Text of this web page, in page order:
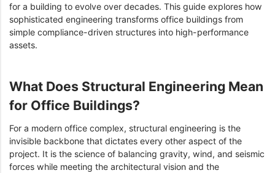
for a building to evolve over decades. This guide explores how
sophisticated engineering transforms office buildings from
simple compliance-driven structures into high-performance
assets.
What Does Structural Engineering Mean
for Office Buildings?
For a modern office complex, structural engineering is the
invisible backbone that dictates every other aspect of the
project. It is the science of balancing gravity, wind, and seismic
forces while meeting the architectural vision and the